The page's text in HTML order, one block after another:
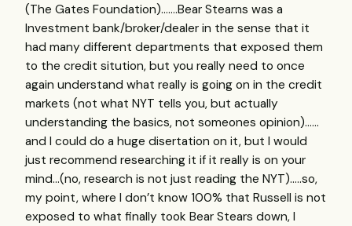
(The Gates Foundation)…….Bear Stearns was a
Investment bank/broker/dealer in the sense that it
had many different departments that exposed them
to the credit sitution, but you really need to once
again understand what really is going on in the credit
markets (not what NYT tells you, but actually
understanding the basics, not someones opinion)……
and I could do a huge disertation on it, but I would
just recommend researching it if it really is on your
mind…(no, research is not just reading the NYT)…..so,
my point, where I don’t know 100% that Russell is not
exposed to what finally took Bear Stears down, I